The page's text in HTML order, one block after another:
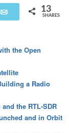
Email 13
SHARES
the Open
a Radio
the RTL-SDR
and in Orbit